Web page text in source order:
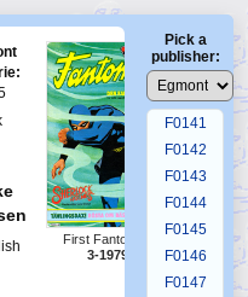
First Fantomen
3-1979
Pick a
publisher:
F0137
F0138
F0139
F0140
F0141
F0142
F0143
F0144
F0145
F0146
F0147